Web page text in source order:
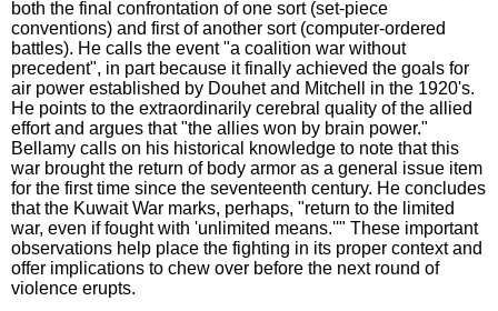
both the final confrontation of one sort (set-piece
conventions) and first of another sort (computer-ordered
battles). He calls the event "a coalition war without
precedent", in part because it finally achieved the goals for
air power established by Douhet and Mitchell in the 1920's.
He points to the extraordinarily cerebral quality of the allied
effort and argues that "the allies won by brain power."
Bellamy calls on his historical knowledge to note that this
war brought the return of body armor as a general issue item
for the first time since the seventeenth century. He concludes
that the Kuwait War marks, perhaps, "return to the limited
war, even if fought with 'unlimited means.''" These important
observations help place the fighting in its proper context and
offer implications to chew over before the next round of
violence erupts.